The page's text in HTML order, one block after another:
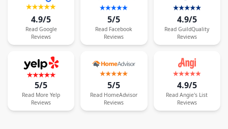
4.9/5
Read Google
Reviews
5/5
Read Facebook
Reviews
4.9/5
Read GuildQuality
Reviews
5/5
Read More Yelp
Reviews
5/5
Read HomeAdvisor
Reviews
4.9/5
Read Angie's List
Reviews